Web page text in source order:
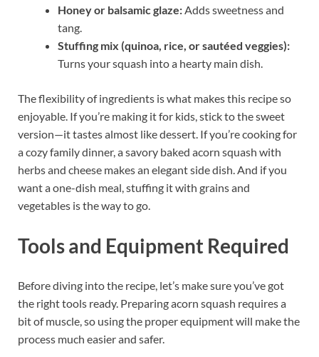
Honey or balsamic glaze:Adds sweetness and
tang.
Stuffing mix (quinoa, rice, or sautéed veggies):
Turns your squash into a hearty main dish.
The flexibility of ingredients is what makes this recipe so
enjoyable. If you’re making it for kids, stick to the sweet
version—it tastes almost like dessert. If you’re cooking for
a cozy family dinner, a savory baked acorn squash with
herbs and cheese makes an elegant side dish. And if you
want a one-dish meal, stuffing it with grains and
vegetables is the way to go.
Tools and Equipment Required
Before diving into the recipe, let’s make sure you’ve got
the right tools ready. Preparing acorn squash requires a
bit of muscle, so using the proper equipment will make the
process much easier and safer.